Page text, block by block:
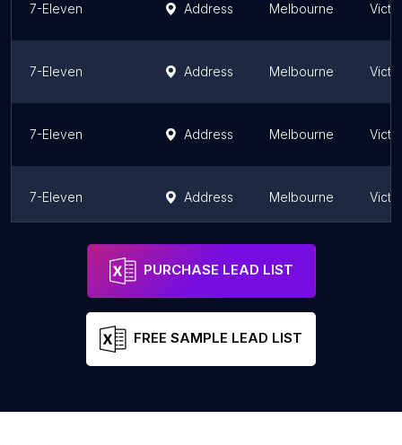
7-Eleven Address Melbourne
7-Eleven Address Melbourne
7-Eleven Address Melbourne
7-Eleven Address Melbourne
PURCHASE LEAD LIST
FREE SAMPLE LEAD LIST